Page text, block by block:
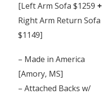
[Left Arm Sofa $1259 +
Right Arm Return Sofa
$1149]
– Made in America
[Amory, MS]
– Attached Backs w/